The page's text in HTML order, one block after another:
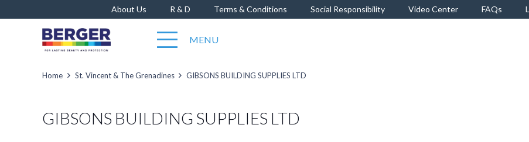
About Us R & D Terms & Conditions Social Responsibility Video Center FAQs
MENU
Home St. Vincent & The Grenadines GIBSONS BUILDING SUPPLIES LTD
GIBSONS BUILDING SUPPLIES LTD